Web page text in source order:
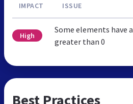
IMPACT ISSUE
High
Some elements have a
greater than 0
Best Practices